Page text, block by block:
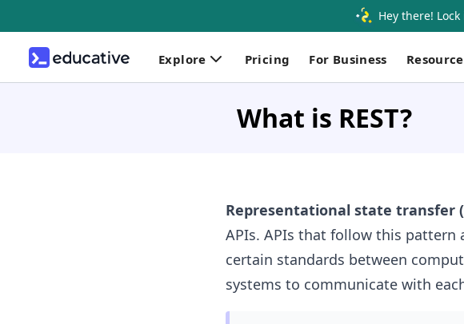
Hey there!
Explore Pricing For Business
What is REST?
Representational state transfer
APIs. APIs that follow this pattern
certain standards between
systems to communicate with